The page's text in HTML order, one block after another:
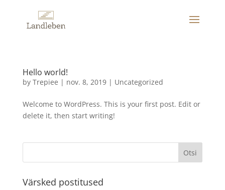
Hello world!
by Trepiee | nov. 8, 2019| Uncategorized
Welcome to WordPress. This is your first post. Edit or
delete it, then start writing!
Värsked postitused